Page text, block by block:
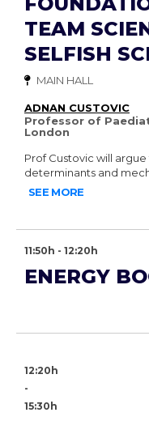
TEAM
SELFISH
MAIN HALL
ADNAN CUSTOVIC
Professor of
London
Prof Custovic will
determinants and
SEE MORE
11:50h - 12:20h
ENERGY
12:20h
-
15:30h